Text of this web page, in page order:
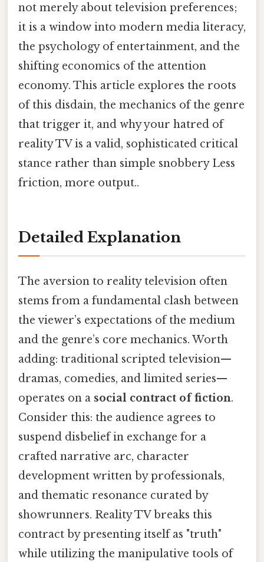
not merely about television preferences;
it is a window into modern media literacy,
the psychology of entertainment, and the
shifting economics of the attention
economy. This article explores the roots
of this disdain, the mechanics of the genre
that trigger it, and why your hatred of
reality TV is a valid, sophisticated critical
stance rather than simple snobbery Less
friction, more output..
Detailed Explanation
The aversion to reality television often
stems from a fundamental clash between
the viewer’s expectations of the medium
and the genre’s core mechanics. Worth
adding: traditional scripted television—
dramas, comedies, and limited series—
operates on a social contract of fiction.
Consider this: the audience agrees to
suspend disbelief in exchange for a
crafted narrative arc, character
development written by professionals,
and thematic resonance curated by
showrunners. Reality TV breaks this
contract by presenting itself as "truth"
while utilizing the manipulative tools of